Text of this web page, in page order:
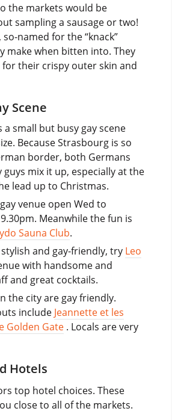
the markets would be
sampling a sausage or two!
so-named for the “knack”
make when bitten into. They
their crispy outer skin and
Scene
a small but busy gay scene
Because Strasbourg is so
border, both Germans
guys mix it up, especially at the
lead up to Christmas.
venue open Wed to
Meanwhile the fun is
Sauna Club.
and gay-friendly, try Leo
with handsome and
and great cocktails.
the city are gay friendly.
include Jeannette et les
Golden Gate. Locals are very
Hotels
top hotel choices. These
close to all of the markets.